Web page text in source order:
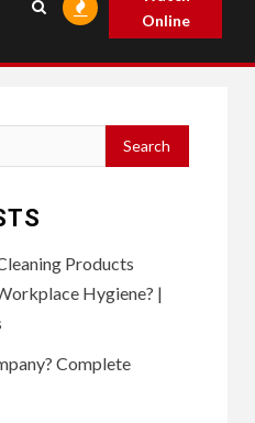
Online
Products
Hygiene? |
Complete